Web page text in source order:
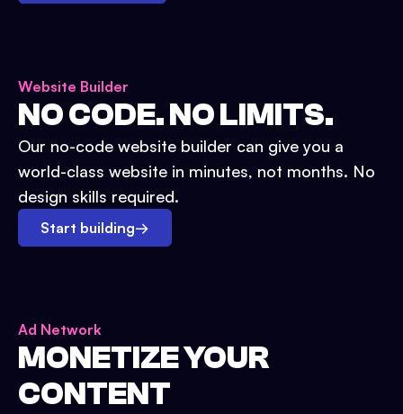
Website Builder
NO CODE. NO LIMITS.
Our no-code website builder can give you a
world-class website in minutes, not months. No
design skills required.
Start building→
Ad Network
MONETIZE YOUR
CONTENT